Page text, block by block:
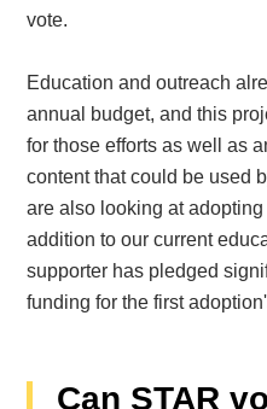
vote.
Education and outreach
annual budget, and this
for those efforts as well as
content that could be used
are also looking at
addition to our current
supporter has pledged
funding for the first
Can STAR